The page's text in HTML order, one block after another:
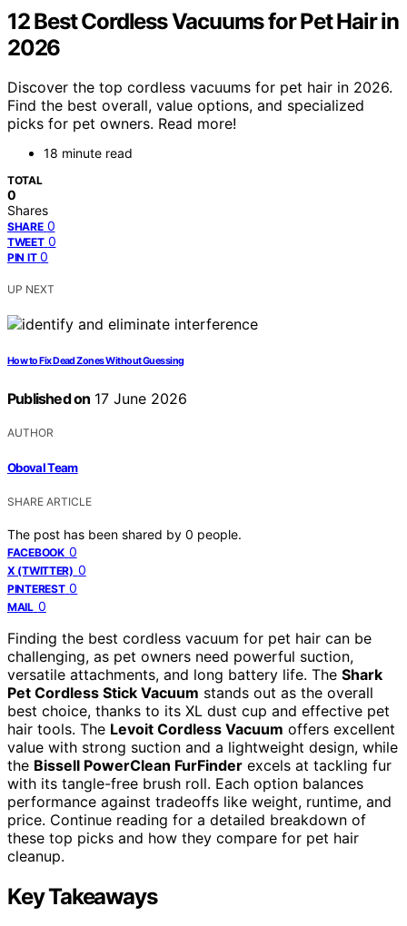
12 Best Cordless Vacuums for Pet Hair in
2026
Discover the top cordless vacuums for pet hair in 2026.
Find the best overall, value options, and specialized
picks for pet owners. Read more!
18 minute read
TOTAL
0
Shares
SHARE 0
TWEET 0
PIN IT 0
UP NEXT
How to Fix Dead Zones Without Guessing
Published on 17 June 2026
AUTHOR
Oboval Team
SHARE ARTICLE
The post has been shared by 0 people.
FACEBOOK 0
X (TWITTER) 0
PINTEREST 0
MAIL 0
Finding the best cordless vacuum for pet hair can be
challenging, as pet owners need powerful suction,
versatile attachments, and long battery life. The Shark
Pet Cordless Stick Vacuum stands out as the overall
best choice, thanks to its XL dust cup and effective pet
hair tools. The Levoit Cordless Vacuum offers excellent
value with strong suction and a lightweight design, while
the Bissell PowerClean FurFinder excels at tackling fur
with its tangle-free brush roll. Each option balances
performance against tradeoffs like weight, runtime, and
price. Continue reading for a detailed breakdown of
these top picks and how they compare for pet hair
cleanup.
Key Takeaways